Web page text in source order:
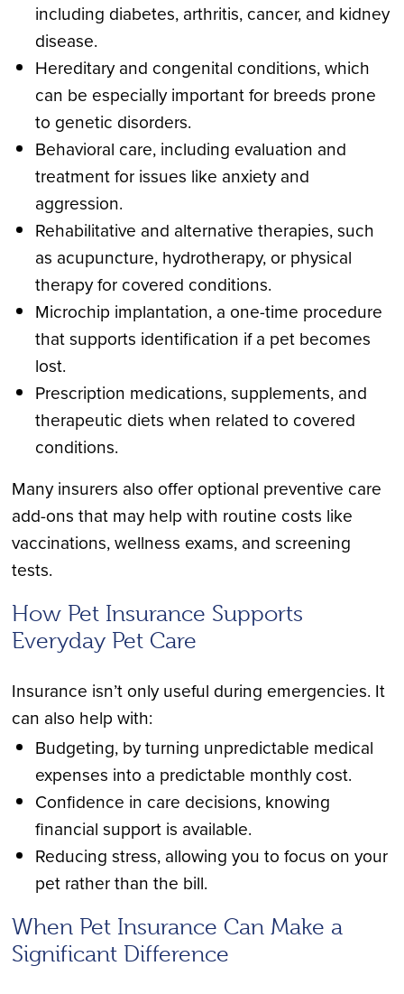
including diabetes, arthritis, cancer, and kidney
disease.
Hereditary and congenital conditions, which
can be especially important for breeds prone
to genetic disorders.
Behavioral care, including evaluation and
treatment for issues like anxiety and
aggression.
Rehabilitative and alternative therapies, such
as acupuncture, hydrotherapy, or physical
therapy for covered conditions.
Microchip implantation, a one-time procedure
that supports identification if a pet becomes
lost.
Prescription medications, supplements, and
therapeutic diets when related to covered
conditions.
Many insurers also offer optional preventive care
add-ons that may help with routine costs like
vaccinations, wellness exams, and screening
tests.
How Pet Insurance Supports
Everyday Pet Care
Insurance isn’t only useful during emergencies. It
can also help with:
Budgeting, by turning unpredictable medical
expenses into a predictable monthly cost.
Confidence in care decisions, knowing
financial support is available.
Reducing stress, allowing you to focus on your
pet rather than the bill.
When Pet Insurance Can Make a
Significant Difference